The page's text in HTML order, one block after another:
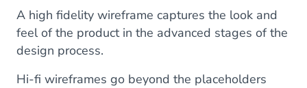
A high fidelity wireframe captures the look and
feel of the product in the advanced stages of the
design process.
Hi-fi wireframes go beyond the placeholders